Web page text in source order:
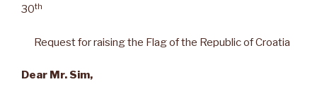
30th
Request for raising the Flag of the Republic of Croatia
Dear Mr. Sim,